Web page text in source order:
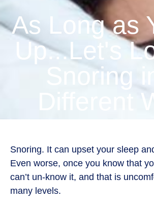
As Long as
Up...Let's
Snoring
Different
Snoring. It can upset your sleep
Even worse, once you know that
can’t un-know it, and that is
many levels.